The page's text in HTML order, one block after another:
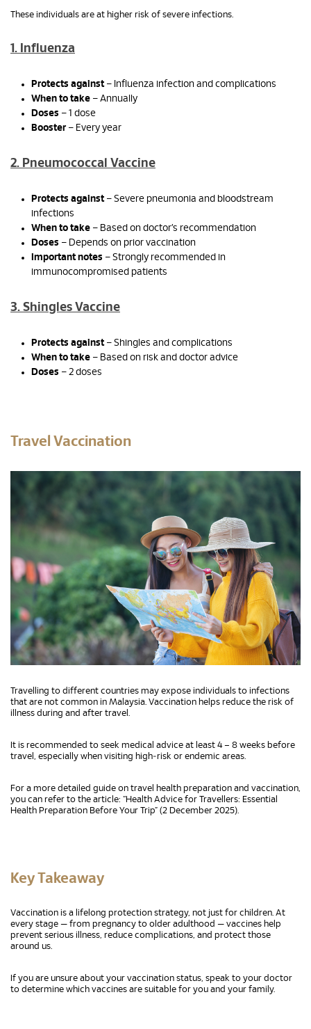
These individuals are at higher risk of severe infections.
1. Influenza
Protects against– Influenza infection and complications
When to take – Annually
Doses – 1 dose
Booster – Every year
2. Pneumococcal Vaccine
Protects against– Severe pneumonia and bloodstream
infections
When to take – Based on doctor’s recommendation
Doses – Depends on prior vaccination
Important notes – Strongly recommended in
immunocompromised patients
3. Shingles Vaccine
Protects against– Shingles and complications
When to take – Based on risk and doctor advice
Doses – 2 doses
Travel Vaccination
Travelling to different countries may expose individuals to infections
that are not common in Malaysia. Vaccination helps reduce the risk of
illness during and after travel.
It is recommended to seek medical advice at least 4 – 8 weeks before
travel, especially when visiting high‑risk or endemic areas.
For a more detailed guide on travel health preparation and vaccination,
you can refer to the article: “Health Advice for Travellers: Essential
Health Preparation Before Your Trip” (2 December 2025).
Key Takeaway
Vaccination is a lifelong protection strategy, not just for children. At
every stage — from pregnancy to older adulthood — vaccines help
prevent serious illness, reduce complications, and protect those
around us.
If you are unsure about your vaccination status, speak to your doctor
to determine which vaccines are suitable for you and your family.